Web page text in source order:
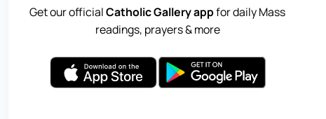
Get our officialCatholic Gallery appfor daily Mass
readings, prayers & more